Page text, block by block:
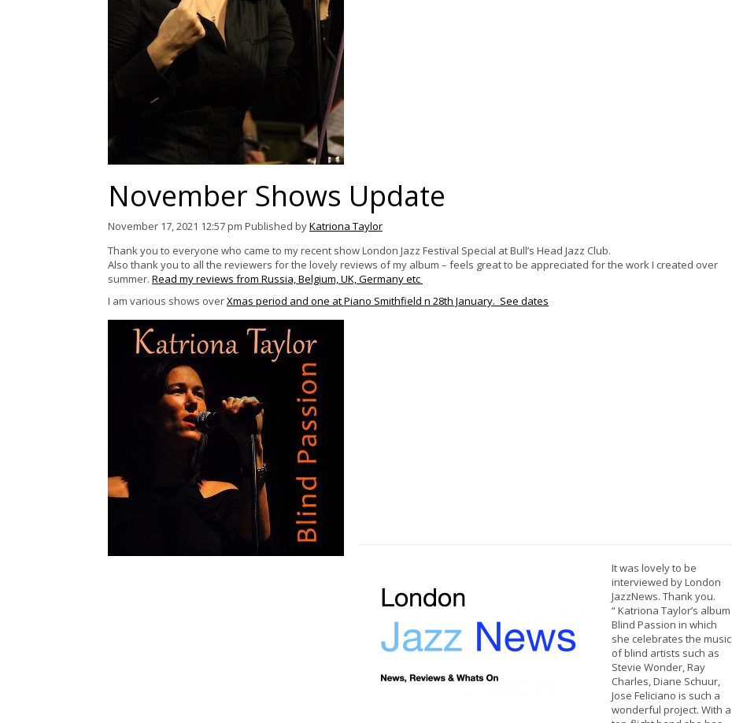
November Shows Update
November 17, 2021 12:57 pm Published byKatriona Taylor
Thank you to everyone who came to my recent show London Jazz Festival Special at Bull’s Head Jazz Club.
Also thankyou to all the reviewers for the lovely reviews of my album – feels great to be appreciated for the work I created over
summer. Read my reviews from Russia, Belgium, UK, Germany etc
I am various shows overXmas period and one at Piano Smithfield n 28th January. See dates
It was lovely to be
interviewed by London
JazzNews. Thank you.
“ Katriona Taylor’s album
Blind Passion in which
she celebrates the music
of blind artists such as
Stevie Wonder, Ray
Charles, Diane Schuur,
Jose Feliciano is such a
wonderful project. With a